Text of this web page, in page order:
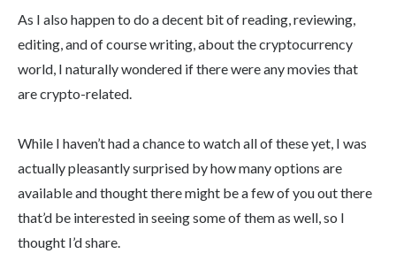
As I also happen to do a decent bit of reading, reviewing,
editing, and of course writing, about the cryptocurrency
world, I naturally wondered if there were any movies that
are crypto-related.
While I haven’t had a chance to watch all of these yet, I was
actually pleasantly surprised by how many options are
available and thought there might be a few of you out there
that’d be interested in seeing some of them as well, so I
thought I’d share.